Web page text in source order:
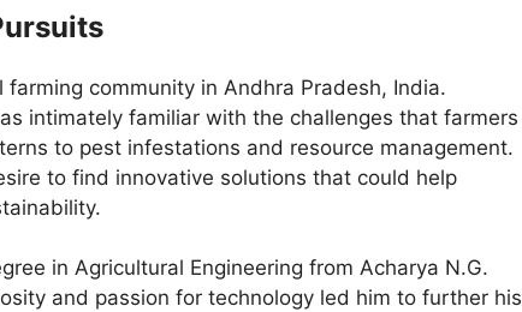
community in Andhra Pradesh, India.
intimately familiar with the challenges that farmers
to pest infestations and resource management.
to find innovative solutions that could help
in Agricultural Engineering from Acharya N.G.
and passion for technology led him to further his